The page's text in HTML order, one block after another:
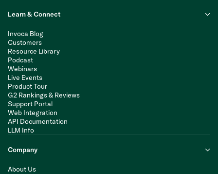
Learn & Connect
Invoca Blog
Customers
Resource Library
Podcast
Webinars
Live Events
Product Tour
G2 Rankings & Reviews
Support Portal
Web Integration
API Documentation
LLM Info
Company
About Us